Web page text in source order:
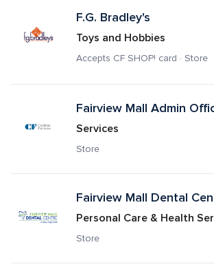
F.G. Bradley's
Toys and Hobbies
Accepts CF SHOP! card · Store
Fairview Mall Admin
Services
Store
Fairview Mall Dental
Personal Care & Health
Store